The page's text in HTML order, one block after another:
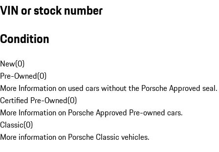
VIN or stock number
Condition
New(0)
Pre-Owned(0)
More Information on used cars without the Porsche Approved seal.
Certified Pre-Owned(0)
More Information on Porsche Approved Pre-owned cars.
Classic(0)
More information on Porsche Classic vehicles.